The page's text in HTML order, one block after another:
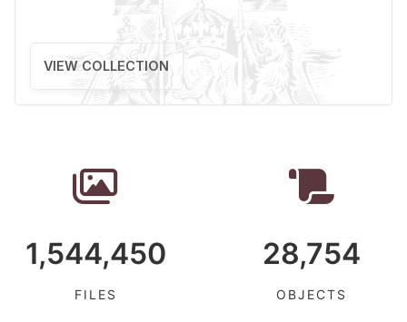
VIEW COLLECTION
1,544,450
FILES
28,754
OBJECTS